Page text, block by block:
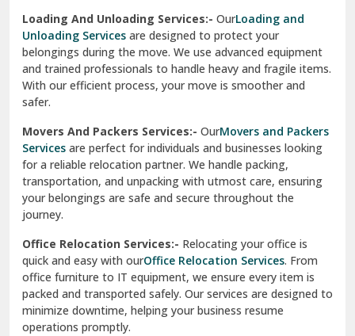
Sirsa
South Delhi
Srinagar
Srinagar Garhwal
Sundar Nagar
test city
test city
Udaipur
Udhampur
Loading And Unloading Services:- OurLoading and
Unloading Services are designed to protect your
belongings during the move. We use advanced equipment
and trained professionals to handle heavy and fragile items.
With our efficient process, your move is smoother and
safer.
Movers And Packers Services:- OurMovers and Packers
Services are perfect for individuals and businesses looking
for a reliable relocation partner. We handle packing,
transportation, and unpacking with utmost care, ensuring
your belongings are safe and secure throughout the
journey.
Office Relocation Services:- Relocating your office is
quick and easy with ourOffice Relocation Services. From
office furniture to IT equipment, we ensure every item is
packed and transported safely. Our services are designed to
minimize downtime, helping your business resume
operations promptly.